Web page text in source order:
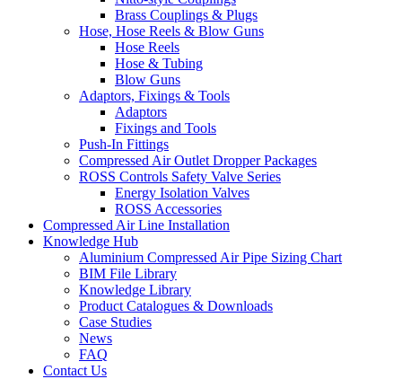
Brass Couplings & Plugs
Hose, Hose Reels & Blow Guns
Hose Reels
Hose & Tubing
Blow Guns
Adaptors, Fixings & Tools
Adaptors
Fixings and Tools
Push-In Fittings
Compressed Air Outlet Dropper Packages
ROSS Controls Safety Valve Series
Energy Isolation Valves
ROSS Accessories
Compressed Air Line Installation
Knowledge Hub
Aluminium Compressed Air Pipe Sizing Chart
BIM File Library
Knowledge Library
Product Catalogues & Downloads
Case Studies
News
FAQ
Contact Us